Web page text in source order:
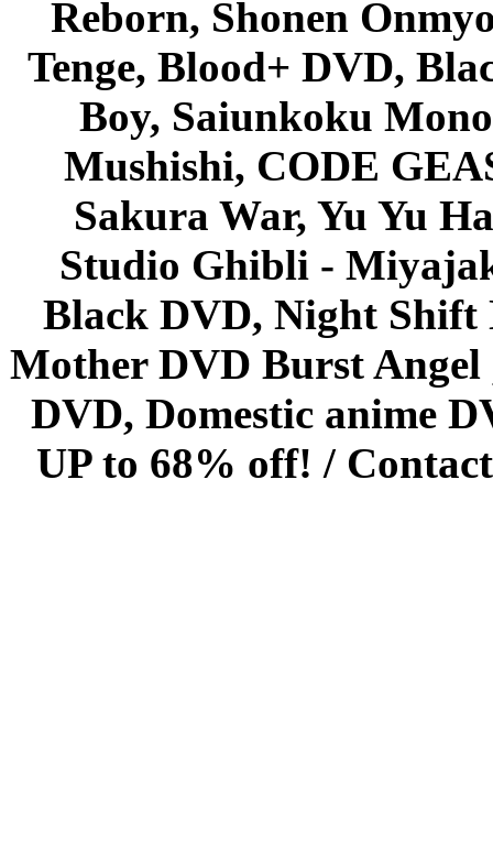
Reborn, Shonen
Tenge, Blood+ DVD,
Boy, Saiunkoku
Mushishi, CODE
Sakura War, Yu Yu
Studio Ghibli -
Black DVD, Night Shift
Mother DVD Burst
DVD, Domestic anime
UP to 68% off! /